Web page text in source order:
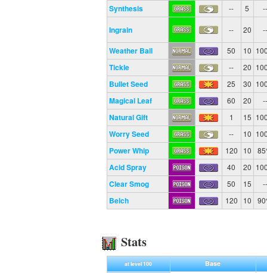
Synthesis -- 5 --
Ingrain -- 20 --
Weather Ball 50 10
Tickle -- 20
Bullet Seed 25 30
Magical Leaf 60 20 --
Natural Gift 1 15
Worry Seed -- 10
Power Whip 120 10
Acid Spray 40 20
Clear Smog 50 15 --
Belch 120 10
Stats
at level 100
Base